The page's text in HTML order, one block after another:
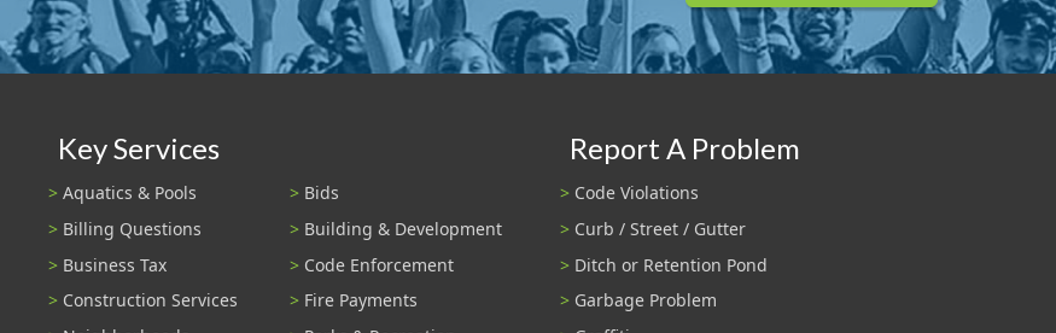
Key Services
Aquatics & Pools
Bids
Billing Questions
Building & Development
Business Tax
Code Enforcement
Construction Services
Fire Payments
Report A Problem
Code Violations
Curb / Street / Gutter
Ditch or Retention Pond
Garbage Problem